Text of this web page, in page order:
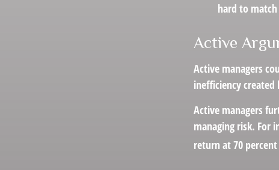
hard to
Active
Active managers
inefficiency
Active managers
managing risk. For
return at 70